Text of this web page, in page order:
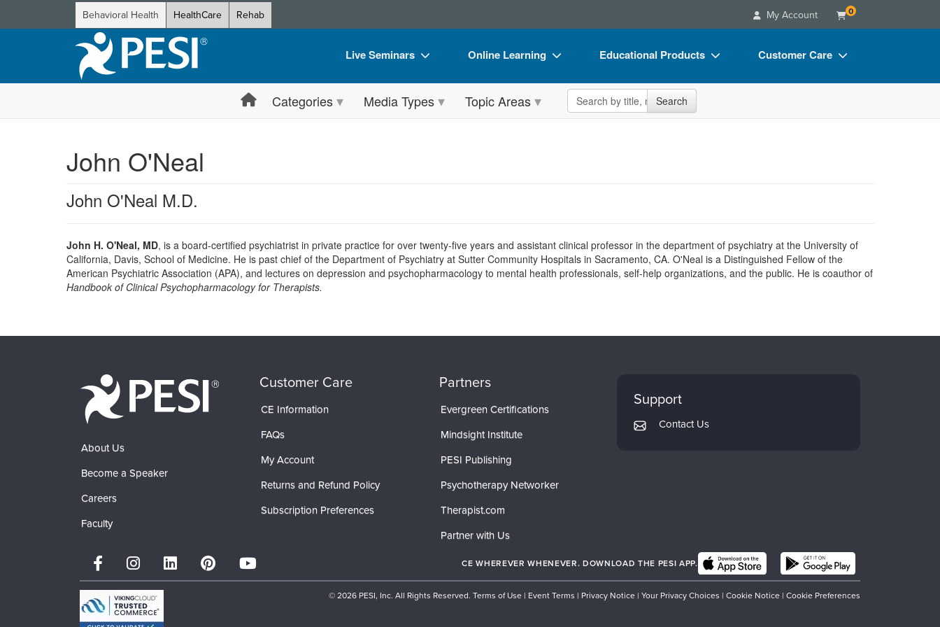
Behavioral Health HealthCare Rehab My Account 0
Live Seminars
Live Video Webinar
Train Your Organization
Group Sales
Online Learning
Online Course
Free Clinical Resources
Train Your Organization
Educational Products
Flip Charts
Customer Care
Blogs
Categories Media Types Topic Areas Search the site Search
John O'Neal
John O'Neal M.D.
John H. O'Neal, MD, is a board-certified psychiatrist in private practice for over twenty-five years and assistant clinical professor in the department of psychiatry at the University of
California, Davis, School of Medicine. He is past chief of the Department of Psychiatry at Sutter Community Hospitals in Sacramento, CA. O'Neal is a Distinguished Fellow of the
American Psychiatric Association (APA), and lectures on depression and psychopharmacology to mental health professionals, self-help organizations, and the public. He is coauthor of
Handbook of Clinical Psychopharmacology for Therapists.
About Us
Become a Speaker
Careers
Faculty
Customer Care
CE Information
FAQs
My Account
Returns and Refund Policy
Subscription Preferences
Partners
Evergreen Certifications
Mindsight Institute
PESI Publishing
Psychotherapy Networker
Therapist.com
Partner with Us
Support
Contact Us
CE WHEREVER WHENEVER. DOWNLOAD THE PESI APP.
© 2026 PESI, Inc. All Rights Reserved. Terms of Use | Event Terms | Privacy Notice | Your Privacy Choices | Cookie Notice | Cookie Preferences